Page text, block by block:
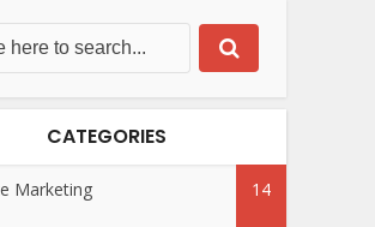
CATEGORIES
Marketing 14